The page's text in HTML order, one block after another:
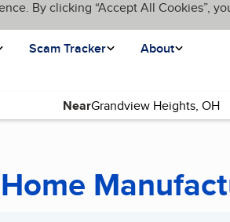
By clicking “Accept All Cookies”,
Scam Tracker About
Near